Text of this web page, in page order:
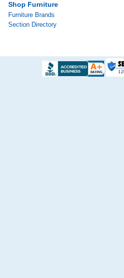
Shop Furniture
Furniture Brands
Section Directory